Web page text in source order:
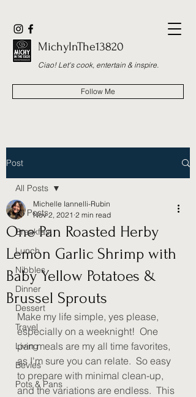
MichyInThe13820
Ciao! Let's cook, entertain & inspire.
Follow Me
Post
All Posts
Breakfast
Lunch
Nibbles
Dinner
Dessert
Travel
Living
Bevies
Pots & Pans
All Posts
One Pan Roasted Herby
Lemon Garlic Shrimp with
Baby Yellow Potatoes &
Brussel Sprouts
Michelle Iannelli-Rubin
Nov 2, 2021 2 min read
Make my life simple, yes please,
especially on a weeknight!  One
pan meals are my all time favorites,
as I'm sure you can relate.  So easy
to prepare with minimal clean-up,
and the variations are endless.  This